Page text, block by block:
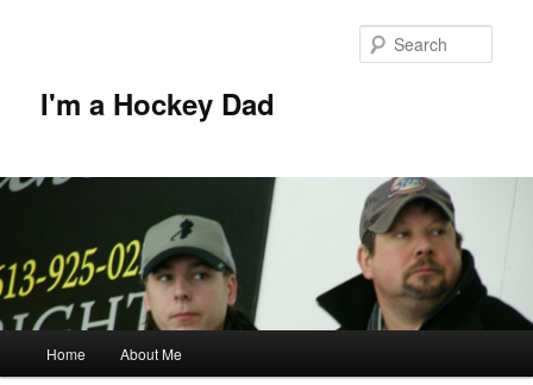
I'm a Hockey Dad
Home About Me